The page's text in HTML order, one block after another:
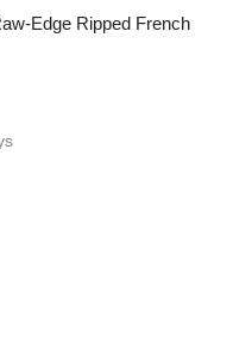
Edge Ripped French